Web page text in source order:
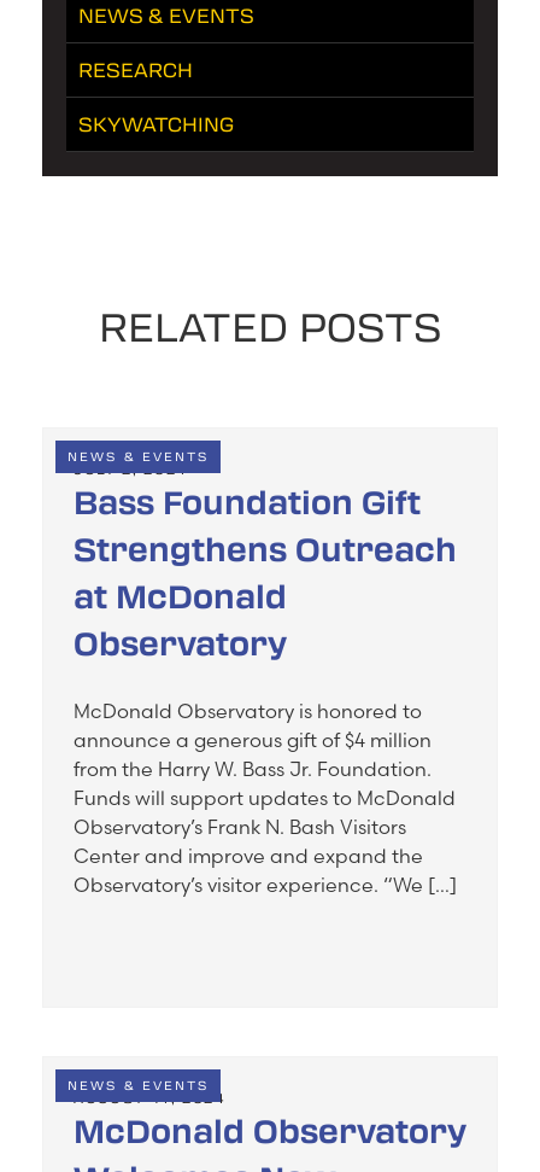
NEWS & EVENTS
RESEARCH
SKYWATCHING
RELATED POSTS
NEWS & EVENTS
Bass Foundation Gift
Strengthens Outreach
at McDonald
Observatory
McDonald Observatory is honored to
announce a generous gift of $4 million
from the Harry W. Bass Jr. Foundation.
Funds will support updates to McDonald
Observatory’s Frank N. Bash Visitors
Center and improve and expand the
Observatory’s visitor experience. “We […]
NEWS & EVENTS
AUGUST 14, 2024
McDonald Observatory